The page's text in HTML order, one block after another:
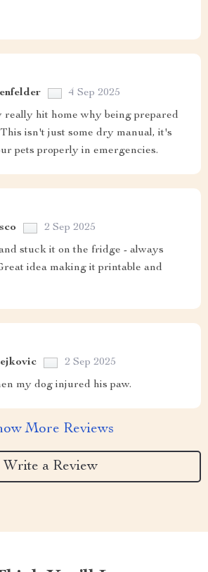
4 Sep 2025
hit home why being prepared
isn't just some dry manual, it's
pets properly in emergencies.
2 Sep 2025
stuck it on the fridge - always
idea making it printable and
2 Sep 2025
my dog injured his paw.
More Reviews
Write a Review